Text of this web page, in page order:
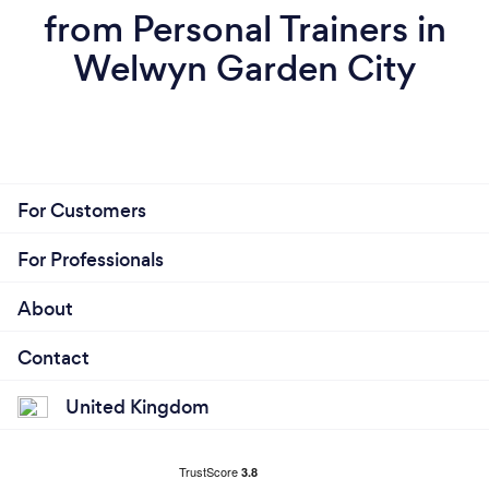
from Personal Trainers in
Welwyn Garden City
For Customers
For Professionals
About
Contact
United Kingdom